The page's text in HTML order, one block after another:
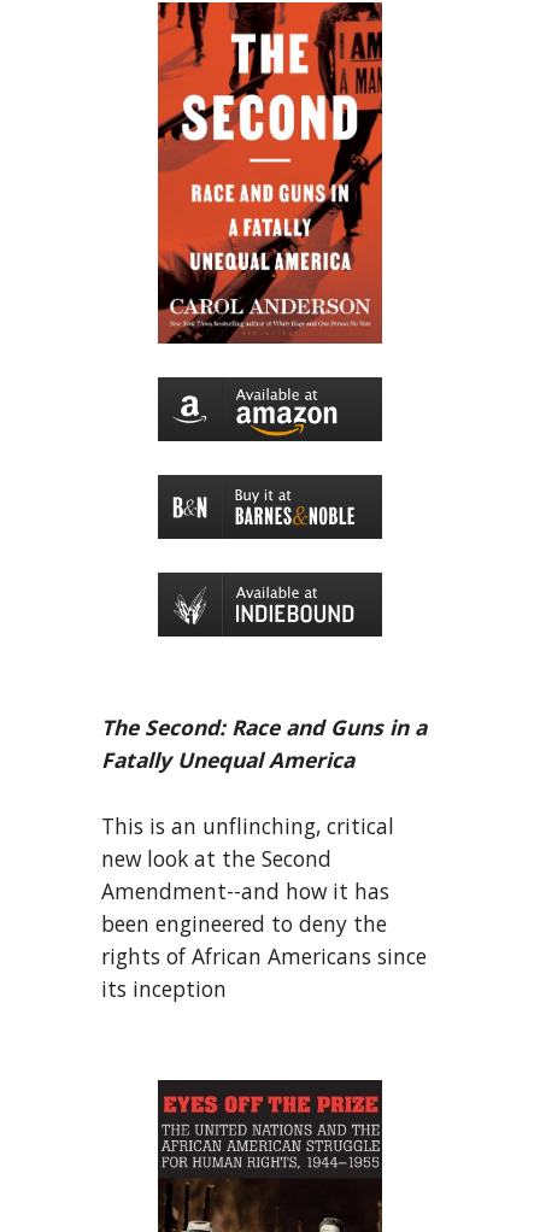
The Second: Race and Guns in a
Fatally Unequal America
This is an unflinching, critical
new look at the Second
Amendment--and how it has
been engineered to deny the
rights of African Americans since
its inception